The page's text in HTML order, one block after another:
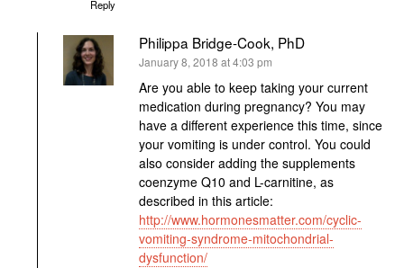
Reply
Philippa Bridge-Cook, PhD
says:
January 8, 2018 at 4:03 pm
Are you able to keep taking your current
medication during pregnancy? You may
have a different experience this time, since
your vomiting is under control. You could
also consider adding the supplements
coenzyme Q10 and L-carnitine, as
described in this article:
http://www.hormonesmatter.com/cyclic-
vomiting-syndrome-mitochondrial-
dysfunction/